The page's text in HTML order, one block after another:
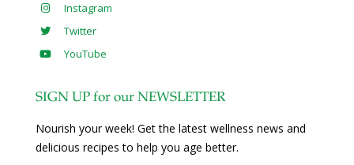
Instagram
Twitter
YouTube
SIGN UP for our NEWSLETTER
Nourish your week! Get the latest wellness news and
delicious recipes to help you age better.